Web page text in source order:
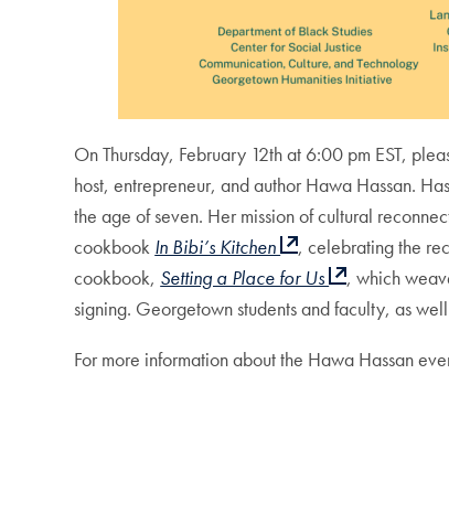
On Thursday, February 12th at 6:00 pm EST,
host, entrepreneur, and author Hawa Hassan.
the age of seven. Her mission of cultural
cookbook In Bibi’s Kitchen
, celebrating the
cookbook, Setting a Place for Us
, which
signing. Georgetown students and faculty, as
For more information about the Hawa Hassan